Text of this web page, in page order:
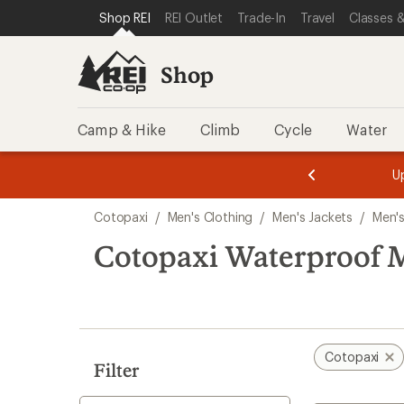
REI ACCESSIBILITY STATEMENT
SKIP TO MAIN CONTENT
SKIP TO SHOP REI CATEGORIES
Shop REI REI Outlet Trade-In Travel Classes
Shop
Camp & Hike Climb Cycle Water
3.
of
3.
of
3.
search
results
Cotopaxi / Men's Clothing / Men's Jackets /
Cotopaxi Waterproof
Filter
Cotopaxi